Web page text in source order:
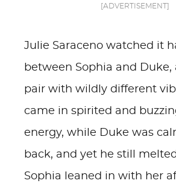
[ADVERTISEMENT]
Julie Saraceno watched it
between Sophia and
pair with wildly different
came in spirited and
energy, while Duke was
back, and yet he still
Sophia leaned in with her